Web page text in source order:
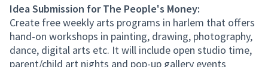
Idea Submission for The People's Money:
Create free weekly arts programs in harlem that offers
hand-on workshops in painting, drawing, photography,
dance, digital arts etc. It will include open studio time,
parent/child art nights and pop-up gallery events